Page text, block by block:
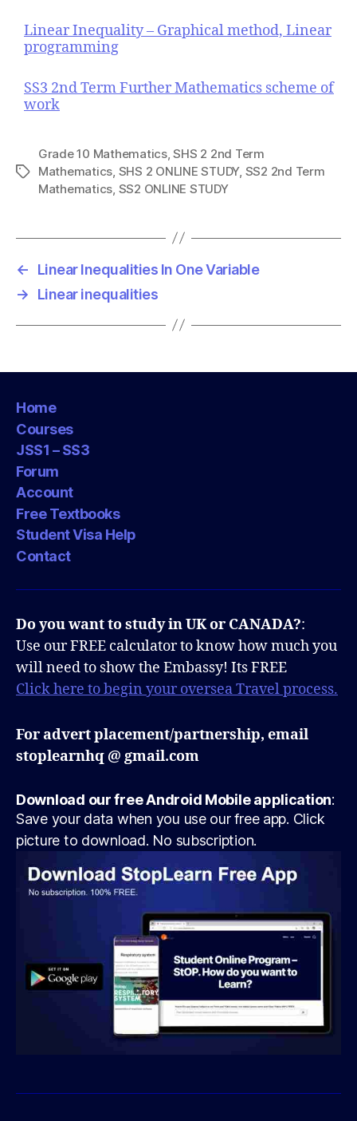
Linear Inequality – Graphical method, Linear
programming
SS3 2nd Term Further Mathematics scheme of
work
T
Grade 10 Mathematics,SHS 2 2nd Term
Mathematics SHS 2 ONLINE STUDY, SS2 2nd Term
Mathematics SS2 ONLINE STUDY
←
Linear Inequalities In One Variable
→
Linear inequalities
Home
Courses
JSS1 – SS3
Forum
Account
Free Textbooks
Student Visa Help
Contact
Do you want to study in UK or CANADA?:
Use our FREE calculator to know how much you
will need to show the Embassy! Its FREE
Click here to begin your oversea Travel process.
For advert placement/partnership, email
stoplearnhq @ gmail.com
Download our free Android Mobile application:
Save your data when you use our free app. Click
picture to download. No subscription.